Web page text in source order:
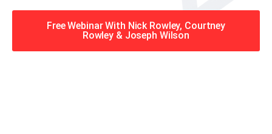
Free Webinar With Nick Rowley, Courtney
Rowley & Joseph Wilson